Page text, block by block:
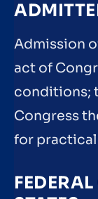
Admission
act of
conditions;
Congress
for